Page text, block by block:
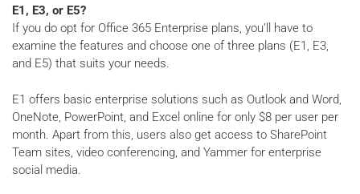
E1, E3, or E5?
If you do opt for Office 365 Enterprise plans, you’ll have to
examine the features and choose one of three plans (E1, E3,
and E5) that suits your needs.
E1 offers basic enterprise solutions such as Outlook and Word,
OneNote, PowerPoint, and Excel online for only $8 per user per
month. Apart from this, users also get access to SharePoint
Team sites, video conferencing, and Yammer for enterprise
social media.